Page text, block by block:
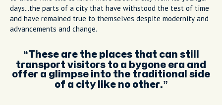
days...the parts of a city that have withstood the test of time
and have remained true to themselves despite modernity and
advancements and change.
These are the places that can still
transport visitors to a bygone era and
offer a glimpse into the traditional side
of a city like no other.